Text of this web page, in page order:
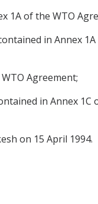
1A of the WTO
in Annex
Agreement;
in Annex 1C
on 15 April 1994.